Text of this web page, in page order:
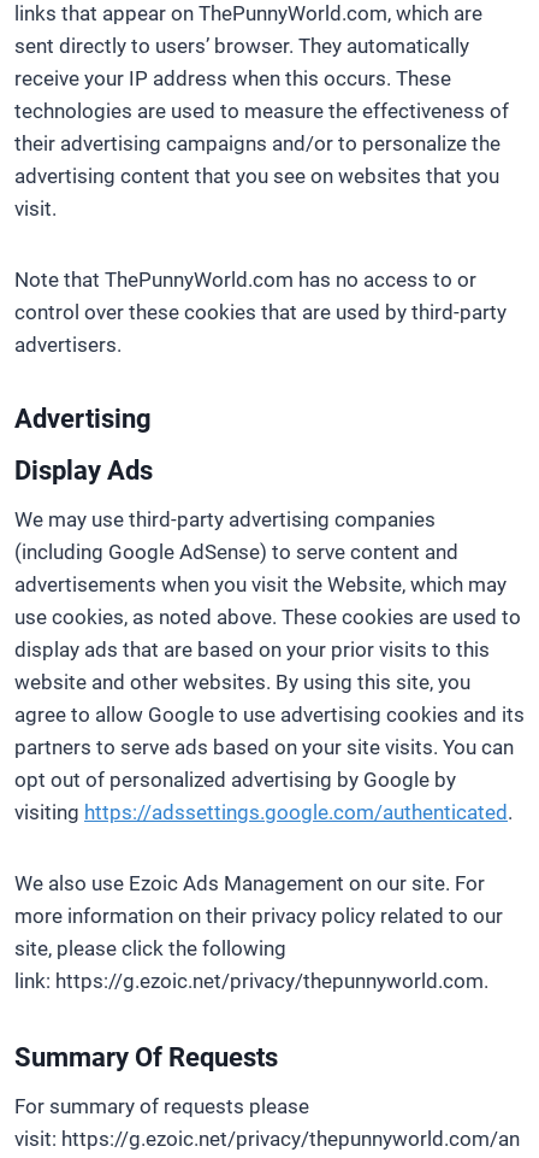
links that appear on ThePunnyWorld.com, which are
sent directly to users’ browser. They automatically
receive your IP address when this occurs. These
technologies are used to measure the effectiveness of
their advertising campaigns and/or to personalize the
advertising content that you see on websites that you
visit.
Note that ThePunnyWorld.com has no access to or
control over these cookies that are used by third-party
advertisers.
Advertising
Display Ads
We may use third-party advertising companies
(including Google AdSense) to serve content and
advertisements when you visit the Website, which may
use cookies, as noted above. These cookies are used to
display ads that are based on your prior visits to this
website and other websites. By using this site, you
agree to allow Google to use advertising cookies and its
partners to serve ads based on your site visits. You can
opt out of personalized advertising by Google by
visiting https://adssettings.google.com/authenticated .
We also use Ezoic Ads Management on our site. For
more information on their privacy policy related to our
site, please click the following
link: https://g.ezoic.net/privacy/thepunnyworld.com.
Summary Of Requests
For summary of requests please
visit: https://g.ezoic.net/privacy/thepunnyworld.com/an